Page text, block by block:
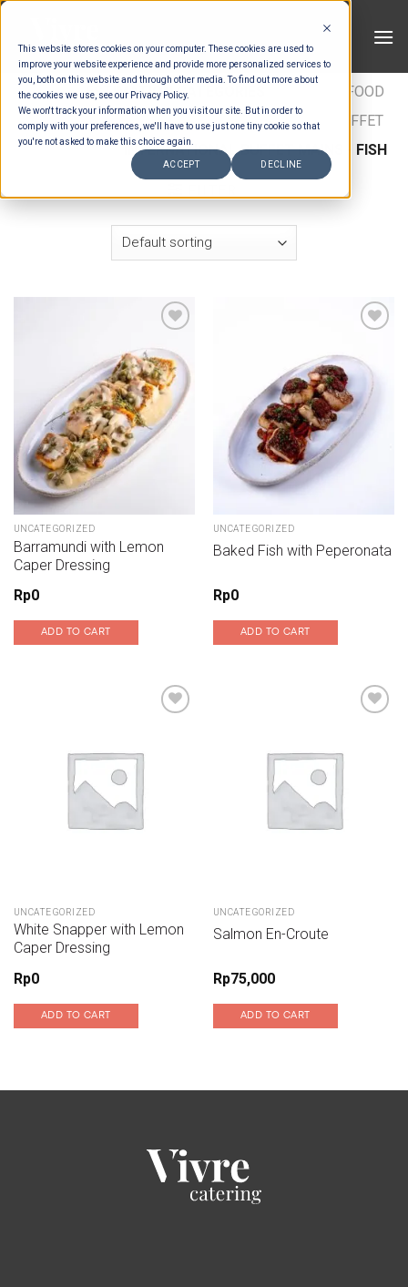
This website stores cookies on your computer. These cookies are used to
improve your website experience and provide more personalized services to
you, both on this website and through other media. To find out more about
the cookies we use, see our Privacy Policy.
We won't track your information when you visit our site. But in order to
comply with your preferences, we'll have to use just one tiny cookie so that
you're not asked to make this choice again.
ACCEPT DECLINE
Skip
content
HOME / ESTIMATION CATEGORIES
FOOD
TYPES / BUFFET MAINS - CHICKEN & FISH /
BUFFET
MAINS FISH / INTERNATIONAL BUFFET MAINS - FISH
Add to wishlist
UNCATEGORIZED
Barramundi with Lemon
Caper Dressing
Rp0
ADD TO CART
Add to wishlist
UNCATEGORIZED
Baked Fish with Peperonata
Rp0
ADD TO CART
UNCATEGORIZED
White Snapper with Lemon
Caper Dressing
Rp0
ADD TO CART
UNCATEGORIZED
Salmon En-Croute
Rp75,000
ADD TO CART